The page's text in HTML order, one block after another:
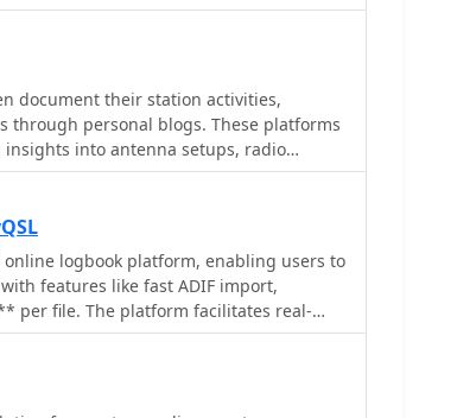
document their station activities,
through personal blogs. These platforms
into antenna setups, radio
blogs frequently feature photographs
conditions, and reflections on various
or portable operations. The PBG
into the amateur radio scene from
updates, local repeater information,
The content offers a localized
within Brunei, including details about
used for local communication.
online logbook platform, enabling users to
features like fast ADIF import,
per file. The platform facilitates real-
and _eQSL_, either automatically
current across multiple platforms.
and create various logbooks within
QSO organization. The integrated